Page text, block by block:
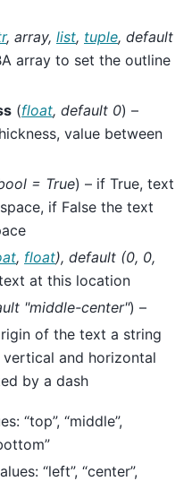
, array, list, tuple, default
array to set the outline
(float, default 0) –
value between
= True) – if True, text
if False the text
, float), default (0, 0,
at this location
"middle-center") –
of the text a string
and horizontal
by a dash
“top”, “middle”,
“left”, “center”,